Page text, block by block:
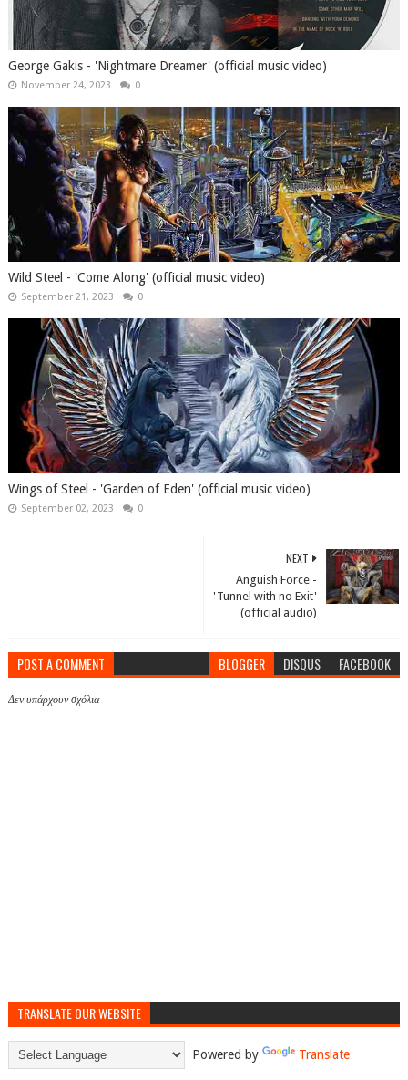
George Gakis - 'Nightmare Dreamer' (official music video)
November 24, 2023 0
Wild Steel - 'Come Along' (official music video)
September 21, 2023 0
Wings of Steel - 'Garden of Eden' (official music video)
September 02, 2023 0
NEXT
Anguish Force -
'Tunnel with no Exit'
(official audio)
POST A COMMENT BLOGGER DISQUS FACEBOOK
Δεν υπάρχουν σχόλια
TRANSLATE OUR WEBSITE
Powered by Translate